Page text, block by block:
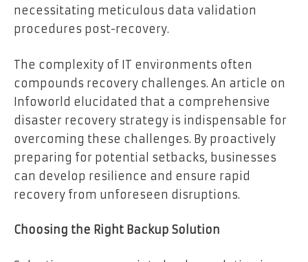
necessitating meticulous data validation
procedures post-recovery.
The complexity of IT environments often
compounds recovery challenges. An article on
Infoworld elucidated that a comprehensive
disaster recovery strategy is indispensable for
overcoming these challenges. By proactively
preparing for potential setbacks, businesses
can develop resilience and ensure rapid
recovery from unforeseen disruptions.
Choosing the Right Backup Solution